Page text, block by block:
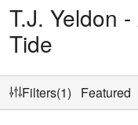
T.J. Yeldon
Tide
Filters(1) Featured